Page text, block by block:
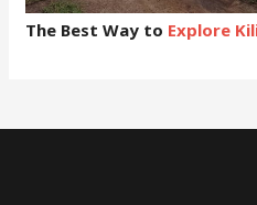
The Best Way to Explore